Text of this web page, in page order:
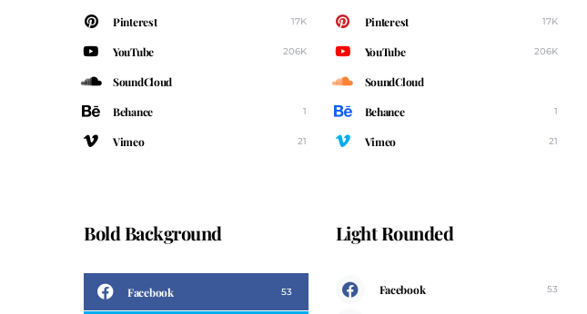
Pinterest 17K
YouTube 206K
SoundCloud
Behance 1
Vimeo 21
Pinterest 17K
YouTube 206K
SoundCloud
Behance 1
Vimeo 21
Bold Background
Facebook 53
Light Rounded
Facebook 53